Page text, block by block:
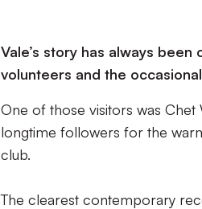
Vale’s story has always
volunteers and the
One of those visitors was
longtime followers for the
club.
The clearest contemporary